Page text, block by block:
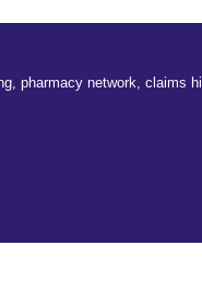
pharmacy network, claims